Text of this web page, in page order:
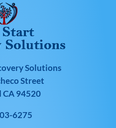
Solutions
Street
CA 94520
6275